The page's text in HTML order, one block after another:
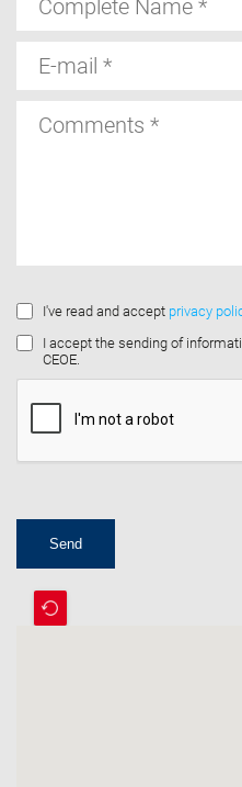
Name
mail
I've read and accept privacy
I accept the sending of
CEOE.